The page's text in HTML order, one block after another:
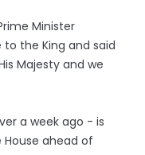
Minister
the King and said
Majesty and we
a week ago - is
ahead of